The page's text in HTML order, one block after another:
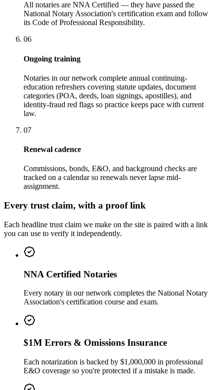
All notaries are NNA Certified — they have passed the
National Notary Association's certification exam and follow
its Code of Professional Responsibility.
06
Ongoing training
Notaries in our network complete annual continuing-
education refreshers covering statute updates, document
categories (POA, deeds, loan signings, apostilles), and
identity-fraud red flags so practice keeps pace with current
law.
07
Renewal cadence
Commissions, bonds, E&O, and background checks are
tracked on a calendar so renewals never lapse mid-
assignment.
Every trust claim, with a proof link
Each headline trust claim we make on the site is paired with a link
you can use to verify it independently.
NNA Certified Notaries
Every notary in our network completes the National Notary
Association's certification course and exam.
$1M Errors & Omissions Insurance
Each notarization is backed by $1,000,000 in professional
E&O coverage so you're protected if a mistake is made.